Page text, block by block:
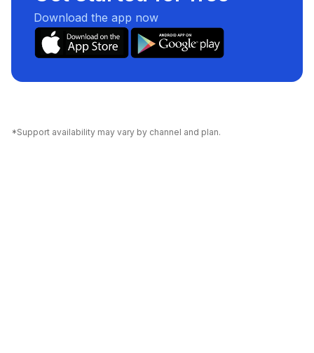
Download the app now
*Support availability may vary by channel and plan.